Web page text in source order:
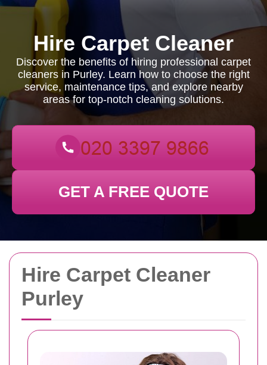
Hire Carpet Cleaner
Purley
Hire Carpet Cleaner
Discover the benefits of hiring professional carpet
cleaners in Purley. Learn how to choose the right
service, maintenance tips, and explore nearby
areas for top-notch cleaning solutions.
GET A FREE QUOTE